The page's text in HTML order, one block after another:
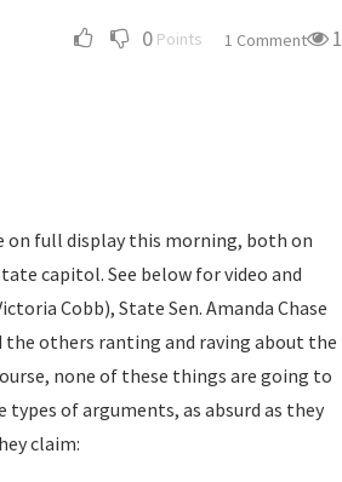
0 Points 1 Comment
on full display this morning, both on
capitol. See below for video and
Cobb), State Sen. Amanda Chase
others ranting and raving about the
none of these things are going to
of arguments, as absurd as they
claim: